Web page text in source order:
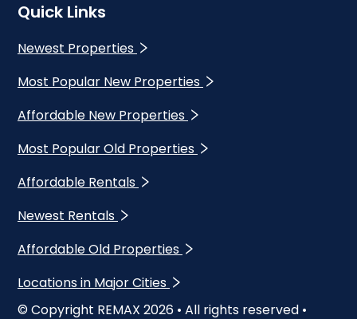
Quick Links
Newest Properties
Most Popular New Properties
Affordable New Properties
Most Popular Old Properties
Affordable Rentals
Newest Rentals
Affordable Old Properties
Locations in Major Cities
© Copyright REMAX 2026 • All rights reserved •